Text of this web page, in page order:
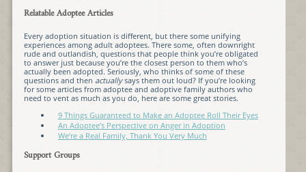
Relatable Adoptee Articles
Every adoption situation is different, but there some unifying
experiences among adult adoptees. There some, often downright
rude and outlandish, questions that people think you’re obligated
to answer just because you’re the closest person to them who’s
actually been adopted. Seriously, who thinks of some of these
questions and then actuallysays them out loud? If you’re looking
for some articles from adoptee and adoptive family authors who
need to vent as much as you do, here are some great stories.
9 Things Guaranteed to Make an Adoptee Roll Their Eyes
An Adoptee’s Perspective on Anger in Adoption
We’re a Real Family, Thank You Very Much
Support Groups